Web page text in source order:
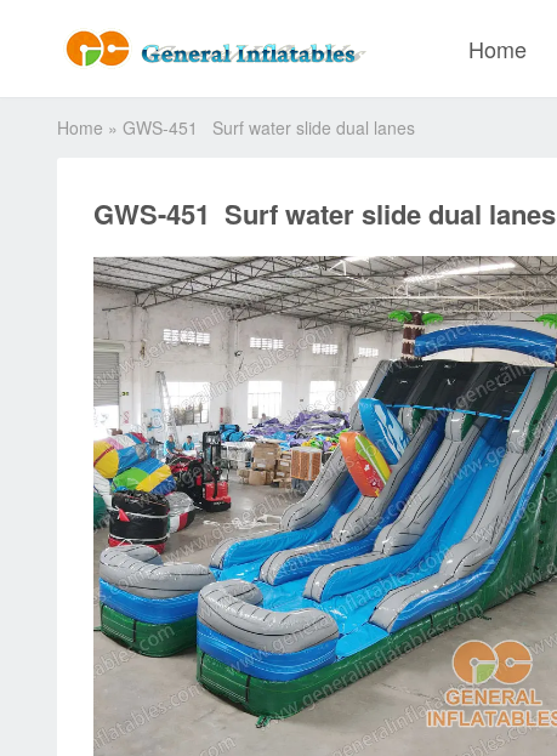
Home
Home » GWS-451 Surf water slide dual lanes
GWS-451 Surf water slide dual lanes